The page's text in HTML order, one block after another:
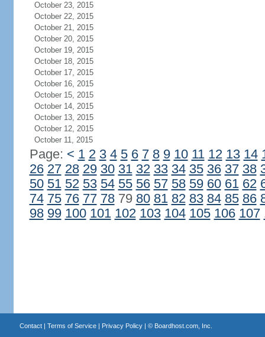
October 23, 2015
October 22, 2015
October 21, 2015
October 20, 2015
October 19, 2015
October 18, 2015
October 17, 2015
October 16, 2015
October 15, 2015
October 14, 2015
October 13, 2015
October 12, 2015
October 11, 2015
Page: < 1 2 3 4 5 6 7 8 9 10 11 12 13 14
26 27 28 29 30 31 32 33 34 35 36 37 38
50 51 52 53 54 55 56 57 58 59 60 61 62
74 75 76 77 7879 80 81 82 83 84 85 86
98 99 100 101 102 103 104 105 106 107
Contact| Terms of Service| Privacy Policy| © Boardhost.com, Inc.